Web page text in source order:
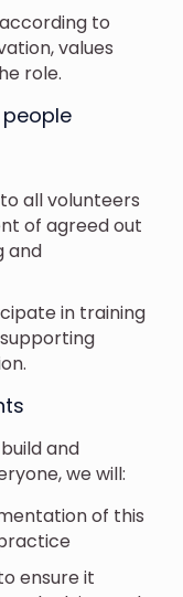
to
values
role.
all volunteers
of agreed out
and
in training
and
we will:
of this
ensure it